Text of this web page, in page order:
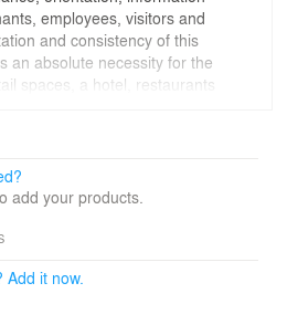
employees, visitors and
and consistency of this
an absolute necessity for the
spaces, a hotel, restaurants
to the historic building
For monument
add your products.
Add it now.